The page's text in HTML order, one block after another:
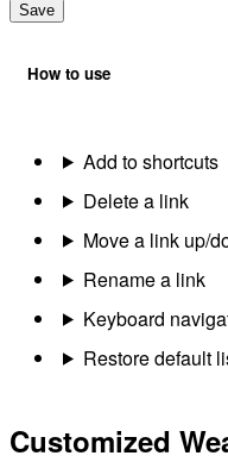
Save
How to use
Add to shortcuts
Delete a link
Move a link up/
Rename a link
Keyboard
Restore default
Customized